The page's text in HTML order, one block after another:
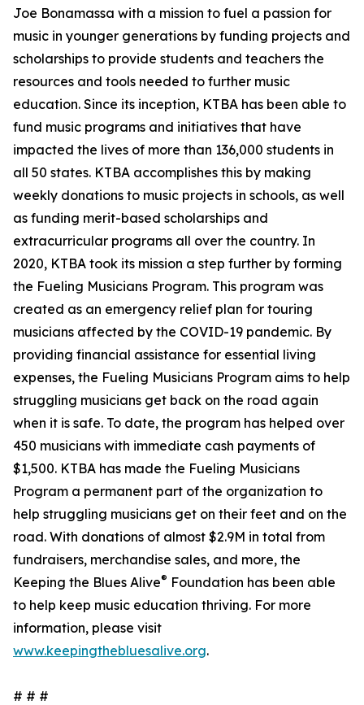
Joe Bonamassa with a mission to fuel a passion for
music in younger generations by funding projects and
scholarships to provide students and teachers the
resources and tools needed to further music
education. Since its inception, KTBA has been able to
fund music programs and initiatives that have
impacted the lives of more than 136,000 students in
all 50 states. KTBA accomplishes this by making
weekly donations to music projects in schools, as well
as funding merit-based scholarships and
extracurricular programs all over the country. In
2020, KTBA took its mission a step further by forming
the Fueling Musicians Program. This program was
created as an emergency relief plan for touring
musicians affected by the COVID-19 pandemic. By
providing financial assistance for essential living
expenses, the Fueling Musicians Program aims to help
struggling musicians get back on the road again
when it is safe. To date, the program has helped over
450 musicians with immediate cash payments of
$1,500. KTBA has made the Fueling Musicians
Program a permanent part of the organization to
help struggling musicians get on their feet and on the
road. With donations of almost $2.9M in total from
fundraisers, merchandise sales, and more, the
Keeping the Blues Alive® Foundation has been able
to help keep music education thriving. For more
information, please visit
www.keepingthebluesalive.org.
# # #